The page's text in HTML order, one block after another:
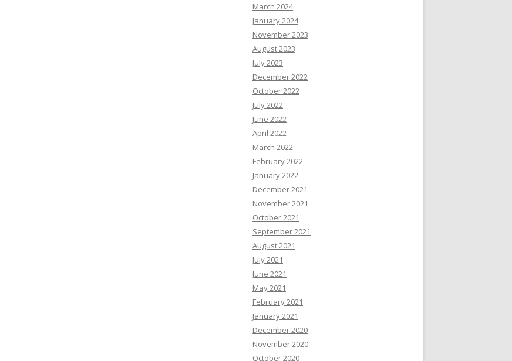
March 2024
January 2024
November 2023
August 2023
July 2023
December 2022
October 2022
July 2022
June 2022
April 2022
March 2022
February 2022
January 2022
December 2021
November 2021
October 2021
September 2021
August 2021
July 2021
June 2021
May 2021
February 2021
January 2021
December 2020
November 2020
October 2020